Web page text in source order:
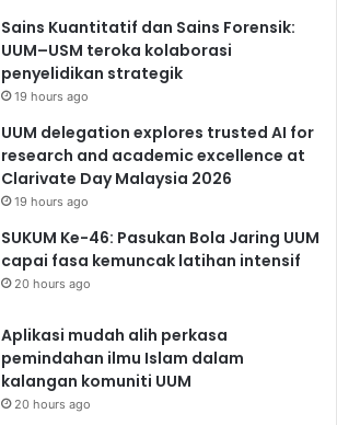
Sains Kuantitatif dan Sains Forensik:
UUM–USM teroka kolaborasi
penyelidikan strategik
19 hours ago
UUM delegation explores trusted AI for
research and academic excellence at
Clarivate Day Malaysia 2026
19 hours ago
SUKUM Ke-46: Pasukan Bola Jaring UUM
capai fasa kemuncak latihan intensif
20 hours ago
Aplikasi mudah alih perkasa
pemindahan ilmu Islam dalam
kalangan komuniti UUM
20 hours ago